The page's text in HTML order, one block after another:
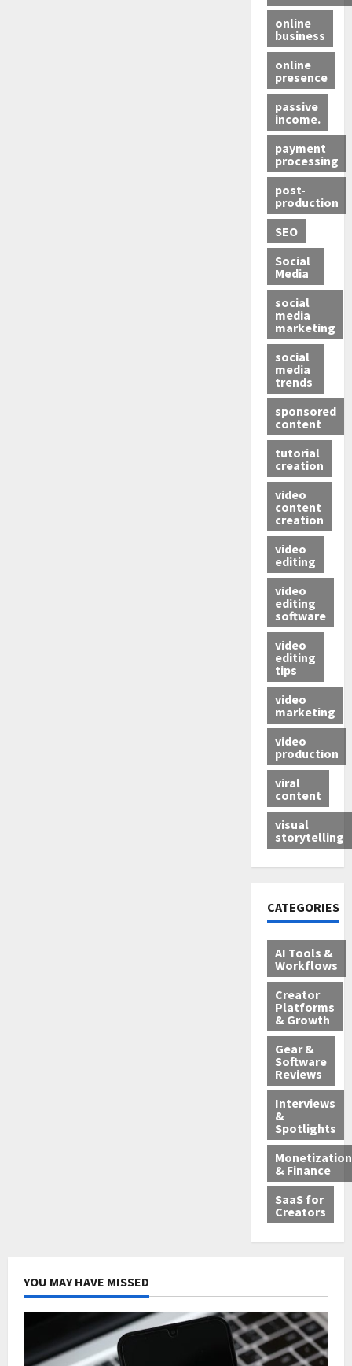
online
business
online
presence
passive
income.
payment
processing
post-
production
SEO
Social
Media
social
media
marketing
social
media
trends
sponsored
content
tutorial
creation
video
content
creation
video
editing
video
editing
software
video
editing
tips
video
marketing
video
production
viral
content
visual
storytelling
CATEGORIES
AI Tools &
Workflows
Creator
Platforms
& Growth
Gear &
Software
Reviews
Interviews
&
Spotlights
Monetization
& Finance
SaaS for
Creators
YOU MAY HAVE MISSED